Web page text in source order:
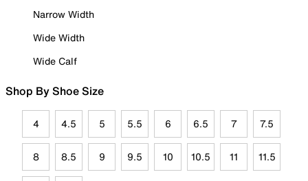
Narrow Width
Wide Width
Wide Calf
Shop By Shoe Size
4 4.5 5 5.5 6 6.5 7 7.5
8 8.5 9 9.5 10 10.5 11 11.5